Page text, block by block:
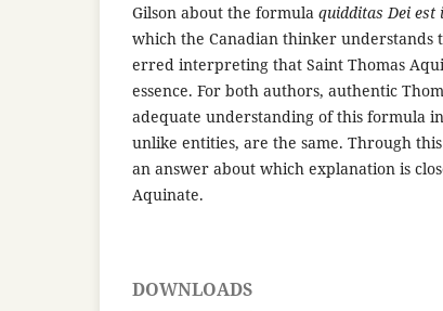
Gilson about the formula quidditas Dei est
which the Canadian thinker understands
erred interpreting that Saint Thomas
essence. For both authors, authentic
adequate understanding of this formula
unlike entities, are the same. Through
an answer about which explanation is
Aquinate.
DOWNLOADS